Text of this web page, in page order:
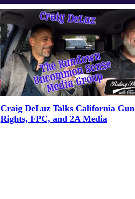
Craig DeLuz Talks California Gun
Rights, FPC, and 2A Media